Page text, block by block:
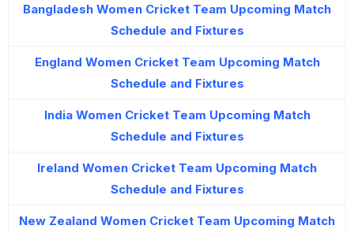
Bangladesh Women Cricket Team Upcoming Match
Schedule and Fixtures
England Women Cricket Team Upcoming Match
Schedule and Fixtures
India Women Cricket Team Upcoming Match
Schedule and Fixtures
Ireland Women Cricket Team Upcoming Match
Schedule and Fixtures
New Zealand Women Cricket Team Upcoming Match